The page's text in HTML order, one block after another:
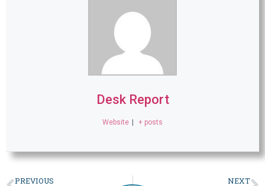
Desk Report
Website + posts
PREVIOUS NEXT